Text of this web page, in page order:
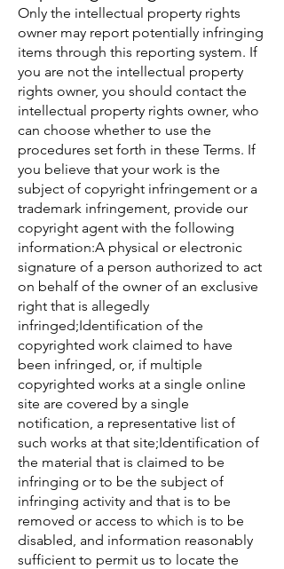
Only the intellectual property rights
owner may report potentially infringing
items through this reporting system. If
you are not the intellectual property
rights owner, you should contact the
intellectual property rights owner, who
can choose whether to use the
procedures set forth in these Terms. If
you believe that your work is the
subject of copyright infringement or a
trademark infringement, provide our
copyright agent with the following
information:A physical or electronic
signature of a person authorized to act
on behalf of the owner of an exclusive
right that is allegedly
infringed;Identification of the
copyrighted work claimed to have
been infringed, or, if multiple
copyrighted works at a single online
site are covered by a single
notification, a representative list of
such works at that site;Identification of
the material that is claimed to be
infringing or to be the subject of
infringing activity and that is to be
removed or access to which is to be
disabled, and information reasonably
sufficient to permit us to locate the